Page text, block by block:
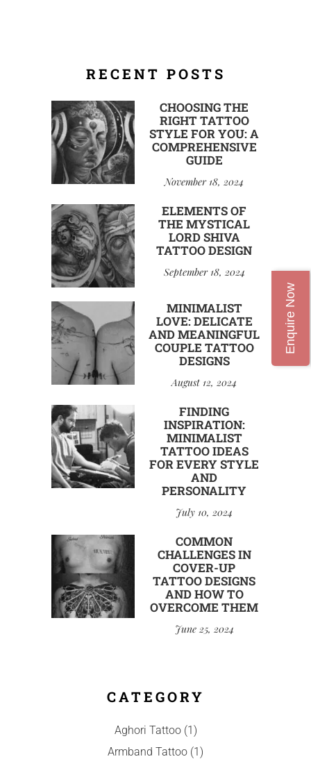
RECENT POSTS
CHOOSING THE
RIGHT TATTOO
STYLE FOR YOU: A
COMPREHENSIVE
GUIDE
November 18, 2024
ELEMENTS OF
THE MYSTICAL
LORD SHIVA
TATTOO DESIGN
September 18, 2024
MINIMALIST
LOVE: DELICATE
AND MEANINGFUL
COUPLE TATTOO
DESIGNS
August 12, 2024
FINDING
INSPIRATION:
MINIMALIST
TATTOO IDEAS
FOR EVERY STYLE
AND
PERSONALITY
July 10, 2024
COMMON
CHALLENGES IN
COVER-UP
TATTOO DESIGNS
AND HOW TO
OVERCOME THEM
June 25, 2024
CATEGORY
Aghori Tattoo(1)
Armband Tattoo (1)
Enquire Now